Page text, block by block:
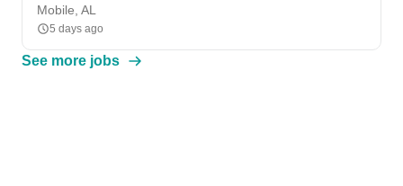
Mobile, AL
5 days ago
See more jobs